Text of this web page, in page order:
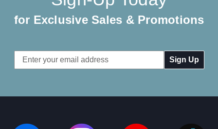
for Exclusive Sales & Promotions
Email
Address